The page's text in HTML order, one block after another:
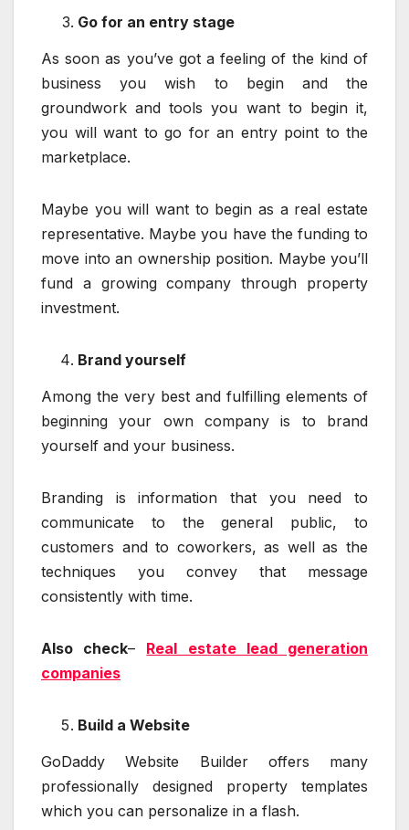
Go for an entry stage
As soon as you’ve got a feeling of the kind of
business you wish to begin and the
groundwork and tools you want to begin it,
you will want to go for an entry point to the
marketplace.
Maybe you will want to begin as a real estate
representative. Maybe you have the funding to
move into an ownership position. Maybe you’ll
fund a growing company through property
investment.
Brand yourself
Among the very best and fulfilling elements of
beginning your own company is to brand
yourself and your business.
Branding is information that you need to
communicate to the general public, to
customers and to coworkers, as well as the
techniques you convey that message
consistently with time.
Also check– Real estate lead generation
companies
Build a Website
GoDaddy Website Builder offers many
professionally designed property templates
which you can personalize in a flash.